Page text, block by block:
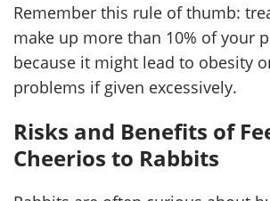
Remember this rule of thumb:
make up more than 10% of your
because it might lead to obesity
problems if given excessively.
Risks and Benefits of
Cheerios to Rabbits